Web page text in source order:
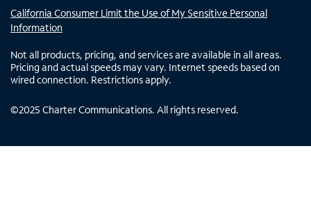
California Consumer Limit the Use of My Sensitive Personal
Information
Not all products, pricing, and services are available in all areas.
Pricing and actual speeds may vary. Internet speeds based on
wired connection. Restrictions apply.
©2025 Charter Communications. All rights reserved.